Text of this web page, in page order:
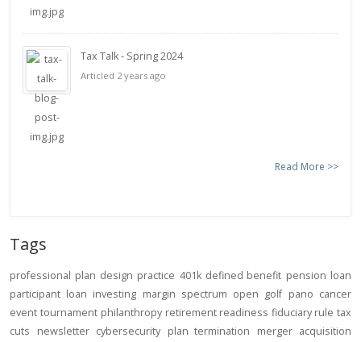
Tax Talk - Spring 2024
Articled 2 years ago
Read More >>
Tags
professional plan design practice 401k defined benefit pension loan
participant loan investing margin spectrum open golf pano cancer
event tournament philanthropy retirement readiness fiduciary rule tax
cuts
newsletter cybersecurity plan termination merger acquisition